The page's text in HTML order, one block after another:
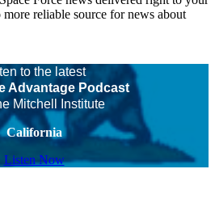
reliable source for news about
to the latest
Advantage Podcast
Mitchell Institute
California
Listen Now